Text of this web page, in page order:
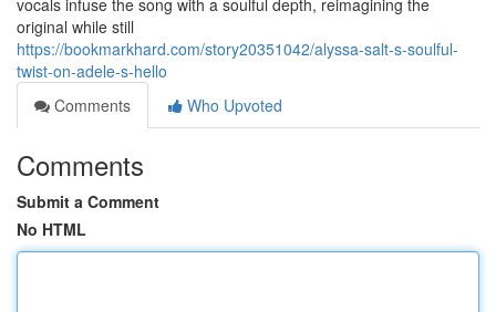
vocals infuse the song with a soulful depth, reimagining the
original while still
https://bookmarkhard.com/story20351042/alyssa-salt-s-soulful-
twist-on-adele-s-hello
Comments
Who Upvoted
Comments
Submit a Comment
No HTML